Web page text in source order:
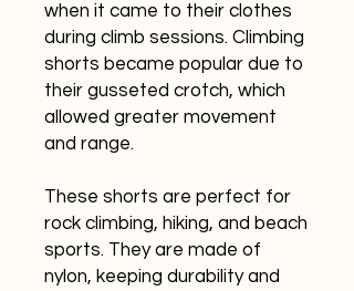
when it came to their clothes
during climb sessions. Climbing
shorts became popular due to
their gusseted crotch, which
allowed greater movement
and range.
These shorts are perfect for
rock climbing, hiking, and beach
sports. They are made of
nylon, keeping durability and